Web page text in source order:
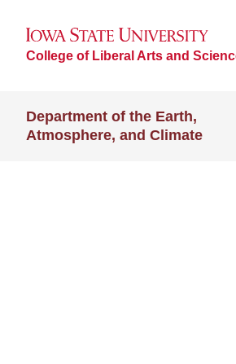
College of Liberal Arts and
Department of the Earth,
Atmosphere, and Climate